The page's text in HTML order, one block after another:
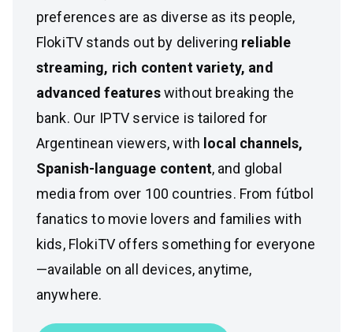
preferences are as diverse as its people,
FlokiTV stands out by delivering reliable
streaming, rich content variety, and
advanced featureswithout breaking the
bank. Our IPTV service is tailored for
Argentinean viewers, with local channels,
Spanish-language content, and global
media from over 100 countries. From fútbol
fanatics to movie lovers and families with
kids, FlokiTV offers something for everyone
—available on all devices, anytime,
anywhere.